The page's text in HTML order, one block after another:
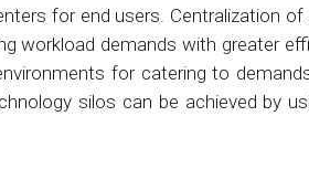
for end users. Centralization
workload demands with greater
for catering to
silos can be achieved by